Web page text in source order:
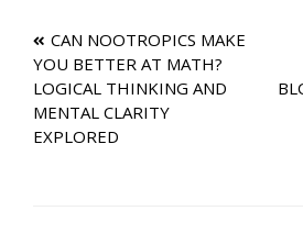
Post
navigation
CAN NOOTROPICS MAKE
YOU BETTER AT MATH?
LOGICAL THINKING AND
MENTAL CLARITY
EXPLORED